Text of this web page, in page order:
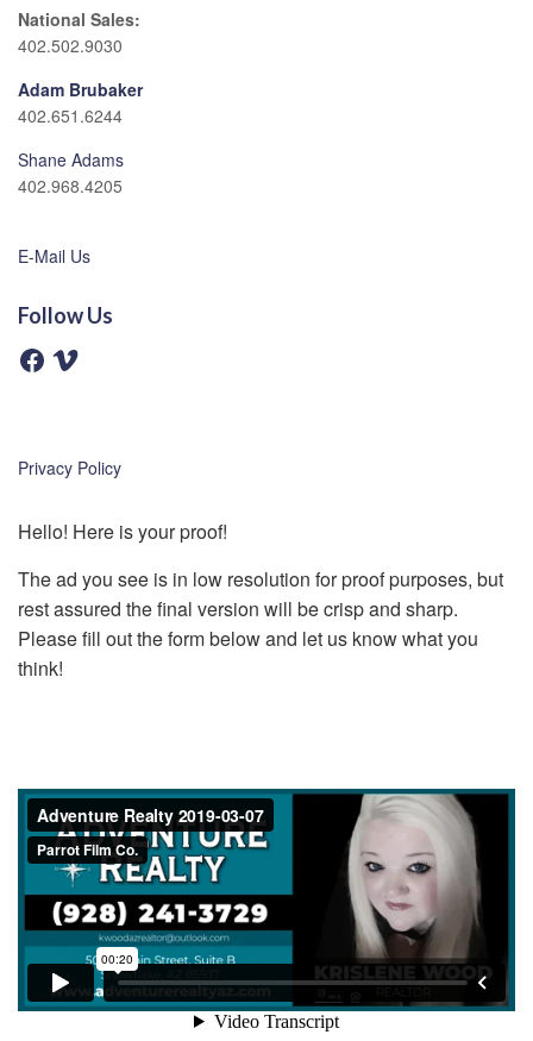
National Sales:
402.502.9030
Adam Brubaker
402.651.6244
Shane Adams
402.968.4205
E-Mail Us
Follow Us
F
a
k
V
Privacy Policy
Hello! Here is your proof!
The ad you see is in low resolution for proof purposes, but
rest assured the final version will be crisp and sharp.
Please fill out the form below and let us know what you
think!